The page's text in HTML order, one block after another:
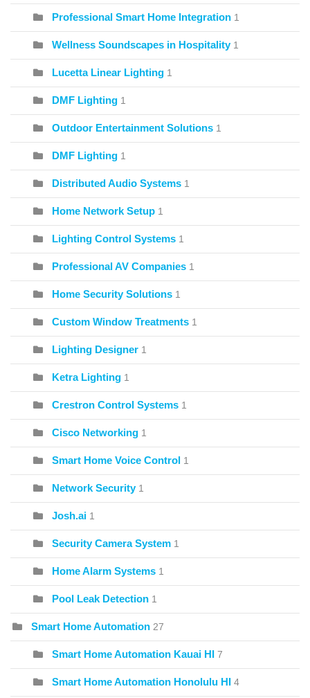
Professional Smart Home Integration 1
Wellness Soundscapes in Hospitality 1
Lucetta Linear Lighting 1
DMF Lighting 1
Outdoor Entertainment Solutions 1
DMF Lighting 1
Distributed Audio Systems 1
Home Network Setup 1
Lighting Control Systems 1
Professional AV Companies 1
Home Security Solutions 1
Custom Window Treatments 1
Lighting Designer 1
Ketra Lighting 1
Crestron Control Systems 1
Cisco Networking 1
Smart Home Voice Control 1
Network Security 1
Josh.ai 1
Security Camera System 1
Home Alarm Systems 1
Pool Leak Detection 1
Smart Home Automation 27
Smart Home Automation Kauai HI 7
Smart Home Automation Honolulu HI 4